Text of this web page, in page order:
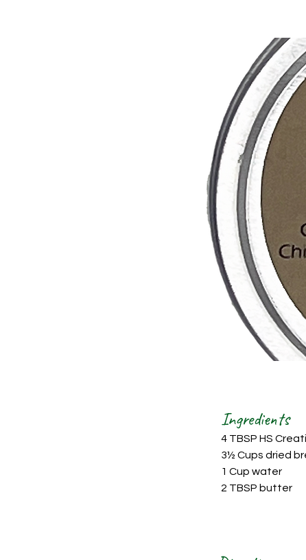
Ingredients
4 TBSP HS
3½ Cups dried
1 Cup water
2 TBSP butter